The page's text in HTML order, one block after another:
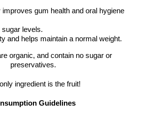
improves gum health and oral hygiene
sugar levels.
and helps maintain a normal weight.
organic, and contain no sugar or
preservatives.
ingredient is the fruit!
Guidelines